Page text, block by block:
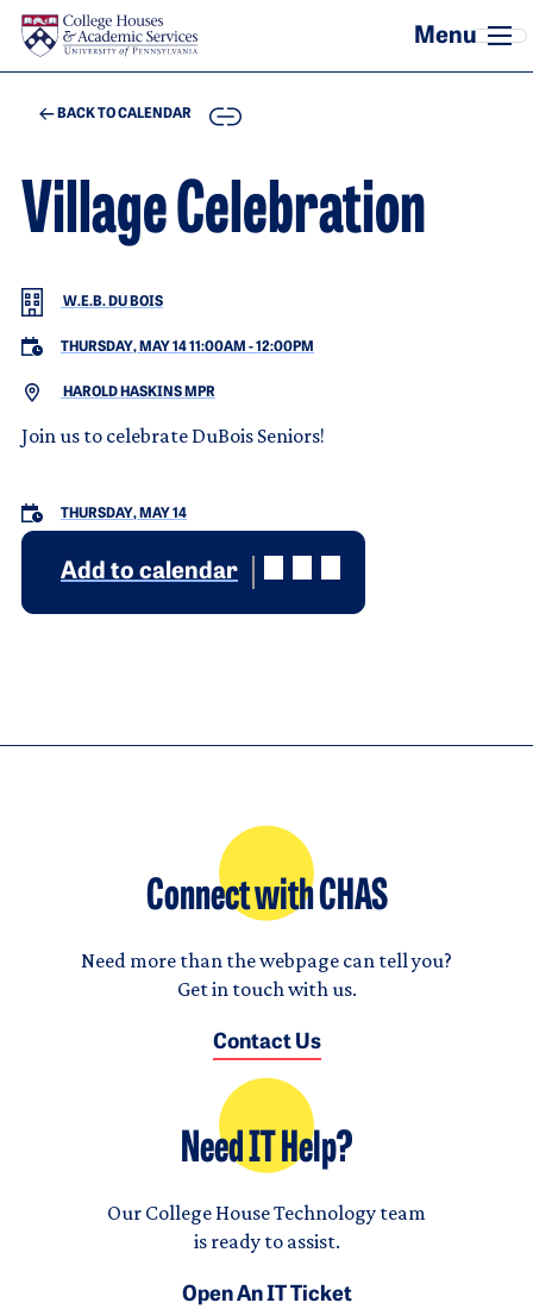
Skip to main content
BACK TO CALENDAR COPY
Village Celebration
W.E.B. DU BOIS
THURSDAY, MAY 14 11:00AM -12:00PM
HAROLD HASKINS MPR
Join us to celebrate DuBois Seniors!
THURSDAY, MAY 14
Add to calendar
Connect with CHAS
Need more than the webpage can tell you?
Get in touch with us.
Contact Us
Need IT Help?
Our College House Technology team
is ready to assist.
Open An IT Ticket